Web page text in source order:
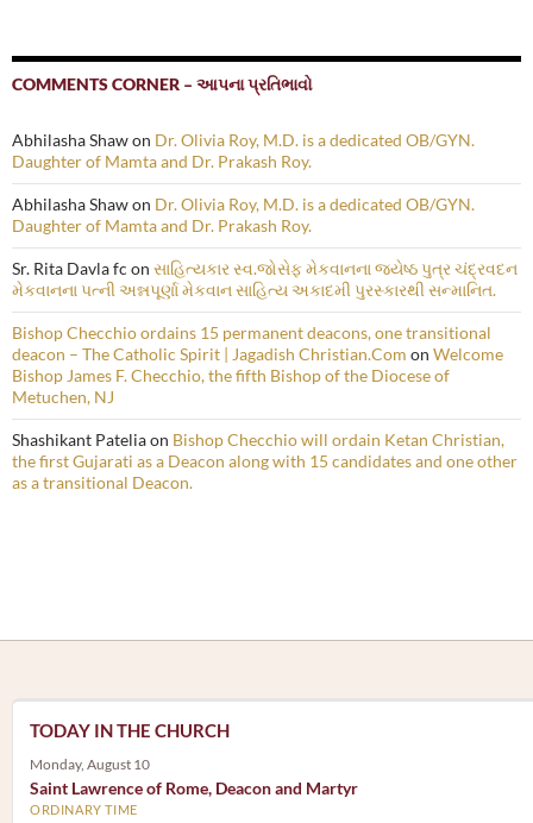
COMMENTS CORNER – આપના પ્રતિભાવો
Abhilasha Shawon Dr. Olivia Roy, M.D. is a dedicated OB/GYN.
Daughter of Mamta and Dr. Prakash Roy.
Abhilasha Shawon Dr. Olivia Roy, M.D. is a dedicated OB/GYN.
Daughter of Mamta and Dr. Prakash Roy.
Sr. Rita Davla fc on સાહિત્યકાર સ્વ.જોસેફ મેકવાનના જ્યેષ્ઠ પુત્ર ચંદ્રવદન
મેકવાનના પત્ની અન્નપૂર્ણા મેકવાન સાહિત્ય અકાદમી પુરસ્કારથી સન્માનિત.
Bishop Checchio ordains 15 permanent deacons, one transitional
deacon – The Catholic Spirit | Jagadish Christian.Com on Welcome
Bishop James F. Checchio, the fifth Bishop of the Diocese of
Metuchen, NJ
Shashikant Pateliaon Bishop Checchio will ordain Ketan Christian,
the first Gujarati as a Deacon along with 15 candidates and one other
as a transitional Deacon.
TODAY IN THE CHURCH
Monday, August 10
Saint Lawrence of Rome, Deacon and Martyr
ORDINARY TIME